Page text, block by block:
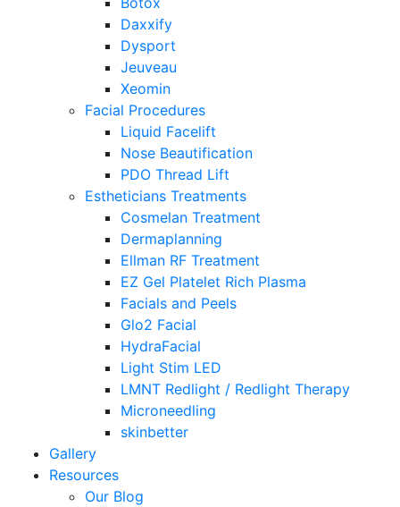
Daxxify
Dysport
Jeuveau
Xeomin
Facial Procedures
Liquid Facelift
Nose Beautification
PDO Thread Lift
Estheticians Treatments
Cosmelan Treatment
Dermaplanning
Ellman RF Treatment
EZ Gel Platelet Rich Plasma
Facials and Peels
Glo2 Facial
HydraFacial
Light Stim LED
LMNT Redlight / Redlight Therapy
Microneedling
skinbetter
Gallery
Resources
Our Blog